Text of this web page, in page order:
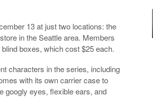
13 at just two locations: the
in the Seattle area. Members
boxes, which cost $25 each.
characters in the series, including
with its own carrier case to
googly eyes, flexible ears, and